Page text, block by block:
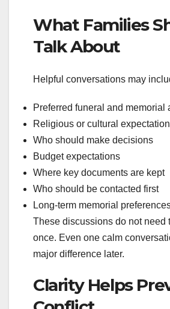
What Families
Talk About
Helpful conversations may
Preferred funeral and memorial
Religious or cultural
Who should make decisions
Budget expectations
Where key documents are kept
Who should be contacted first
Long-term memorial
These discussions do not need
once. Even one calm
major difference later.
Clarity Helps